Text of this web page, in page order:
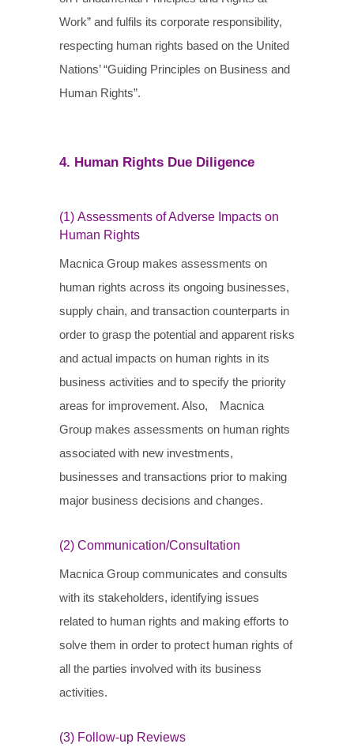
Work” and fulfils its corporate responsibility,
respecting human rights based on the United
Nations’ “Guiding Principles on Business and
Human Rights”.
4. Human Rights Due Diligence
(1) Assessments of Adverse Impacts on
Human Rights
Macnica Group makes assessments on
human rights across its ongoing businesses,
supply chain, and transaction counterparts in
order to grasp the potential and apparent risks
and actual impacts on human rights in its
business activities and to specify the priority
areas for improvement. Also, Macnica
Group makes assessments on human rights
associated with new investments,
businesses and transactions prior to making
major business decisions and changes.
(2) Communication/Consultation
Macnica Group communicates and consults
with its stakeholders, identifying issues
related to human rights and making efforts to
solve them in order to protect human rights of
all the parties involved with its business
activities.
(3) Follow-up Reviews